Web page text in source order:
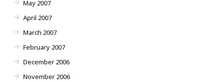
May 2007
April 2007
March 2007
February 2007
December 2006
November 2006